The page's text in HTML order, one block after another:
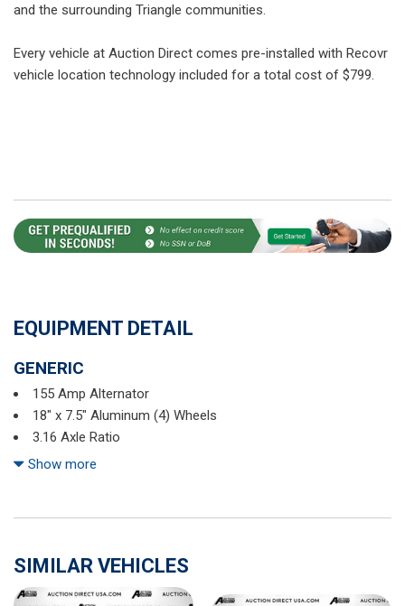
and the surrounding Triangle communities.
Every vehicle at Auction Direct comes pre-installed with Recovr
vehicle location technology included for a total cost of $799.
EQUIPMENT DETAIL
GENERIC
155 Amp Alternator
18" x 7.5" Aluminum (4) Wheels
3.16 Axle Ratio
3rd row seats: split-bench
8 Speakers
ABS brakes
Air Conditioning
Show more
SIMILAR VEHICLES